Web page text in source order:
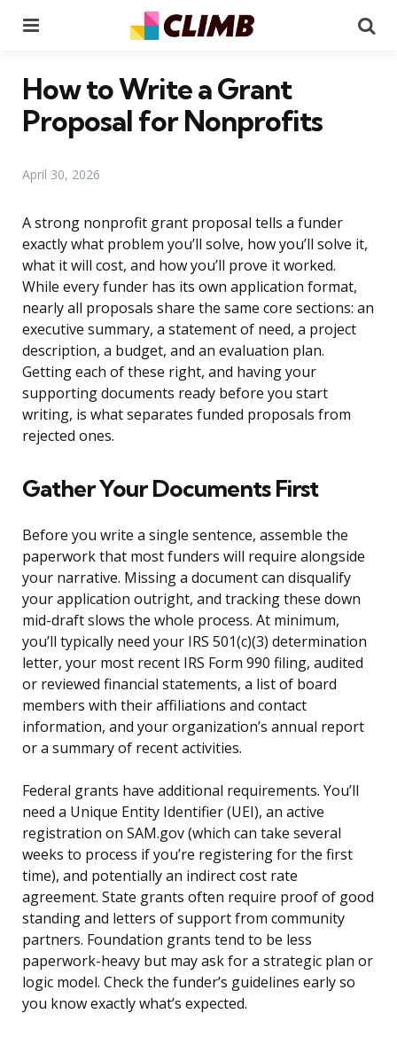
How to Write a Grant
Proposal for Nonprofits
April 30, 2026
A strong nonprofit grant proposal tells a funder
exactly what problem you’ll solve, how you’ll solve it,
what it will cost, and how you’ll prove it worked.
While every funder has its own application format,
nearly all proposals share the same core sections: an
executive summary, a statement of need, a project
description, a budget, and an evaluation plan.
Getting each of these right, and having your
supporting documents ready before you start
writing, is what separates funded proposals from
rejected ones.
Gather Your Documents First
Before you write a single sentence, assemble the
paperwork that most funders will require alongside
your narrative. Missing a document can disqualify
your application outright, and tracking these down
mid-draft slows the whole process. At minimum,
you’ll typically need your IRS 501(c)(3) determination
letter, your most recent IRS Form 990 filing, audited
or reviewed financial statements, a list of board
members with their affiliations and contact
information, and your organization’s annual report
or a summary of recent activities.
Federal grants have additional requirements. You’ll
need a Unique Entity Identifier (UEI), an active
registration on SAM.gov (which can take several
weeks to process if you’re registering for the first
time), and potentially an indirect cost rate
agreement. State grants often require proof of good
standing and letters of support from community
partners. Foundation grants tend to be less
paperwork-heavy but may ask for a strategic plan or
logic model. Check the funder’s guidelines early so
you know exactly what’s expected.